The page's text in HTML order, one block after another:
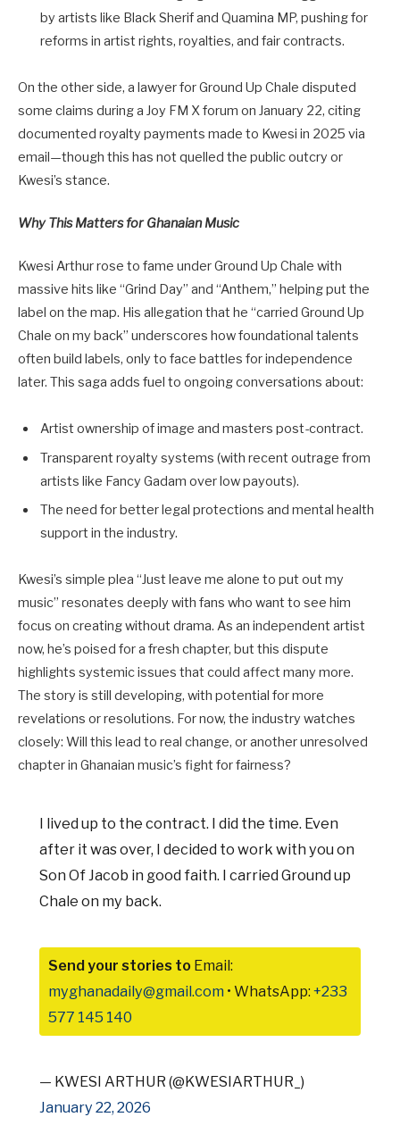
by artists like Black Sherif and Quamina MP, pushing for
reforms in artist rights, royalties, and fair contracts.
On the other side, a lawyer for Ground Up Chale disputed
some claims during a Joy FM X forum on January 22, citing
documented royalty payments made to Kwesi in 2025 via
email—though this has not quelled the public outcry or
Kwesi’s stance.
Why This Matters for Ghanaian Music
Kwesi Arthur rose to fame under Ground Up Chale with
massive hits like “Grind Day” and “Anthem,” helping put the
label on the map. His allegation that he “carried Ground Up
Chale on my back” underscores how foundational talents
often build labels, only to face battles for independence
later. This saga adds fuel to ongoing conversations about:
Artist ownership of image and masters post-contract.
Transparent royalty systems (with recent outrage from
artists like Fancy Gadam over low payouts).
The need for better legal protections and mental health
support in the industry.
Kwesi’s simple plea “Just leave me alone to put out my
music” resonates deeply with fans who want to see him
focus on creating without drama. As an independent artist
now, he’s poised for a fresh chapter, but this dispute
highlights systemic issues that could affect many more.
The story is still developing, with potential for more
revelations or resolutions. For now, the industry watches
closely: Will this lead to real change, or another unresolved
chapter in Ghanaian music’s fight for fairness?
I lived up to the contract. I did the time. Even
after it was over, I decided to work with you on
Son Of Jacob in good faith. I carried Ground up
Chale on my back.
Send your stories to Email:
myghanadaily@gmail.com • WhatsApp:+233
577 145 140
— KWESI ARTHUR (@KWESIARTHUR_)
January 22, 2026